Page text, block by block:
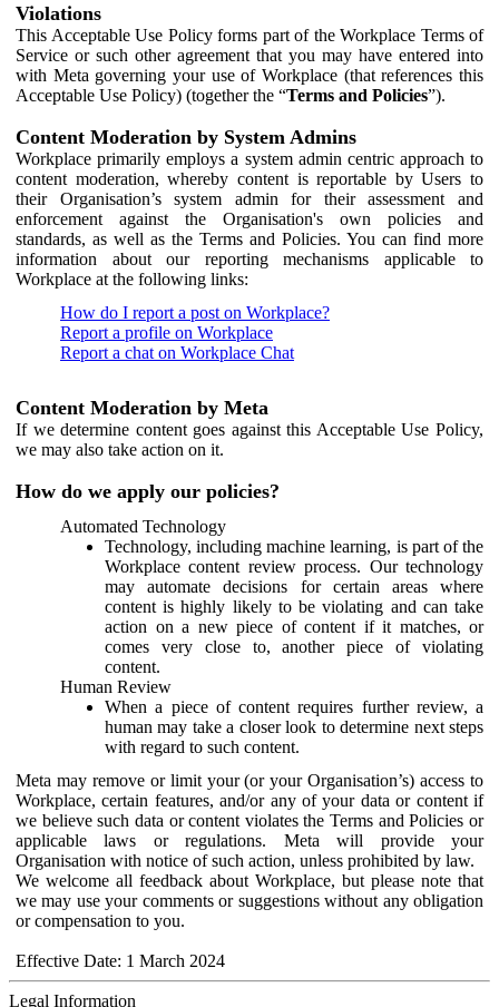
Violations
This Acceptable Use Policy forms part of the Workplace Terms of
Service or such other agreement that you may have entered into
with Meta governing your use of Workplace (that references this
Acceptable Use Policy) (together the “Terms and Policies”).
Content Moderation by System Admins
Workplace primarily employs a system admin centric approach to
content moderation, whereby content is reportable by Users to
their Organisation’s system admin for their assessment and
enforcement against the Organisation's own policies and
standards, as well as the Terms and Policies. You can find more
information about our reporting mechanisms applicable to
Workplace at the following links:
How do I report a post on Workplace?
Report a profile on Workplace
Report a chat on Workplace Chat
Content Moderation by Meta
If we determine content goes against this Acceptable Use Policy,
we may also take action on it.
How do we apply our policies?
Automated Technology
Technology, including machine learning, is part of the
Workplace content review process. Our technology
may automate decisions for certain areas where
content is highly likely to be violating and can take
action on a new piece of content if it matches, or
comes very close to, another piece of violating
content.
Human Review
When a piece of content requires further review, a
human may take a closer look to determine next steps
with regard to such content.
Meta may remove or limit your (or your Organisation’s) access to
Workplace, certain features, and/or any of your data or content if
we believe such data or content violates the Terms and Policies or
applicable laws or regulations. Meta will provide your
Organisation with notice of such action, unless prohibited by law.
We welcome all feedback about Workplace, but please note that
we may use your comments or suggestions without any obligation
or compensation to you.
Effective Date: 1 March 2024
Legal Information